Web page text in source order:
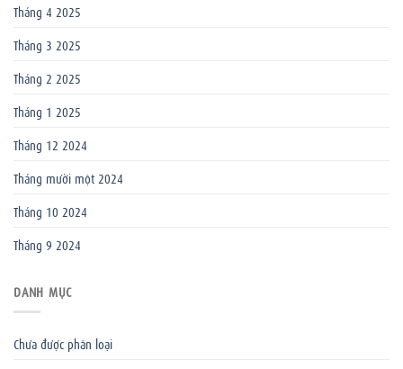
Tháng 4 2025
Tháng 3 2025
Tháng 2 2025
Tháng 1 2025
Tháng 12 2024
Tháng mười một 2024
Tháng 10 2024
Tháng 9 2024
DANH MỤC
Chưa được phân loại